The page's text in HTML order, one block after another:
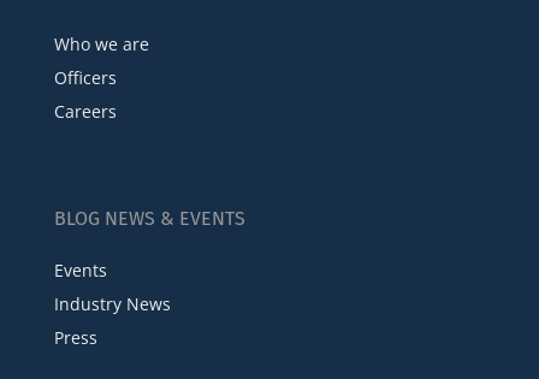
Who we are
Officers
Careers
BLOG NEWS & EVENTS
Events
Industry News
Press